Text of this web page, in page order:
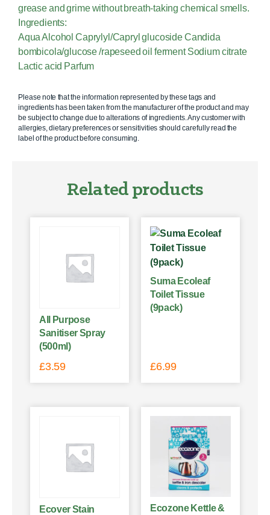
grease and grime without breath-taking chemical smells.
Ingredients:
Aqua Alcohol Caprylyl/Capryl glucoside Candida
bombicola/glucose /rapeseed oil ferment Sodium citrate
Lactic acid Parfum
Please note that the information represented by these tags and
ingredients has been taken from the manufacturer of the product and may
be subject to change due to alterations of ingredients. Any customer with
allergies, dietary preferences or sensitivities should carefully read the
label of the product before consuming.
Related products
All Purpose
Sanitiser Spray
(500ml)
£3.59
Suma Ecoleaf
Toilet Tissue
(9pack)
£6.99
Ecover Stain
Ecozone Kettle &